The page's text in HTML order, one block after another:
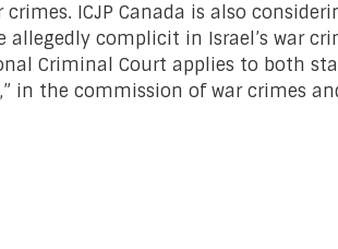
ICJP Canada is also
complicit in Israel’s war
Criminal Court applies to both
in the commission of war crimes